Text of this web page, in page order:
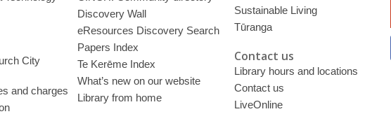
City
and charges
Discovery Wall
eResources Discovery Search
Papers Index
Te Kerēme Index
What’s new on our website
Library from home
Sustainable Living
Tūranga
Contact us
Library hours and locations
Contact us
LiveOnline